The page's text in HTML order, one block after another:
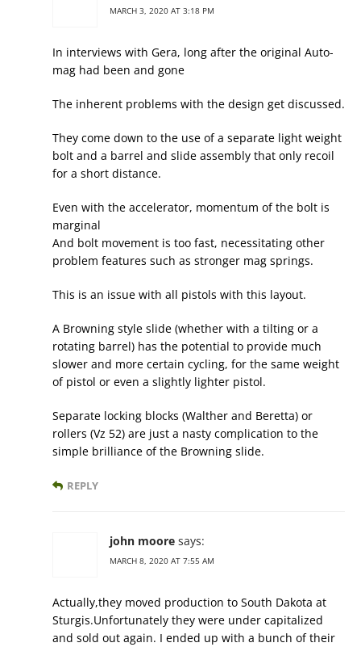
MARCH 3, 2020 AT 3:18 PM
In interviews with Gera, long after the original Auto-
mag had been and gone
The inherent problems with the design get discussed.
They come down to the use of a separate light weight
bolt and a barrel and slide assembly that only recoil
for a short distance.
Even with the accelerator, momentum of the bolt is
marginal
And bolt movement is too fast, necessitating other
problem features such as stronger mag springs.
This is an issue with all pistols with this layout.
A Browning style slide (whether with a tilting or a
rotating barrel) has the potential to provide much
slower and more certain cycling, for the same weight
of pistol or even a slightly lighter pistol.
Separate locking blocks (Walther and Beretta) or
rollers (Vz 52) are just a nasty complication to the
simple brilliance of the Browning slide.
REPLY
john moore says:
MARCH 8, 2020 AT 7:55 AM
Actually,they moved production to South Dakota at
Sturgis.Unfortunately they were under capitalized
and sold out again. I ended up with a bunch of their